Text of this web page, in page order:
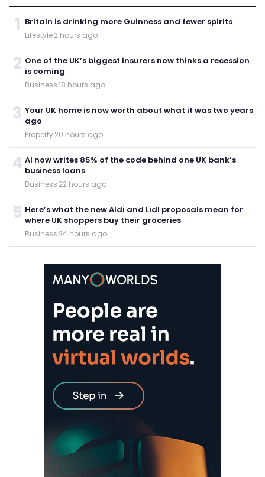
1 Britain is drinking more Guinness and fewer spirits
Lifestyle·2 hours ago
2 One of the UK’s biggest insurers now thinks a recession
is coming
Business·18 hours ago
3 Your UK home is now worth about what it was two years
ago
Property·20 hours ago
4 AI now writes 85% of the code behind one UK bank’s
business loans
Business·22 hours ago
5 Here’s what the new Aldi and Lidl proposals mean for
where UK shoppers buy their groceries
Business·24 hours ago